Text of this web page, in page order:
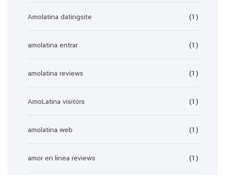
Amolatina datingsite (1)
amolatina entrar (1)
amolatina reviews (1)
AmoLatina visitors (1)
amolatina web (1)
amor en linea reviews (1)